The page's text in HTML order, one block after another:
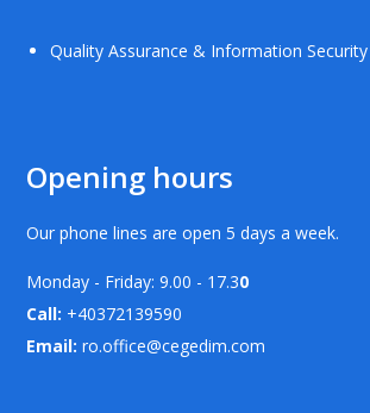
Quality Assurance & Information
Opening hours
Our phone lines are open 5 days a week.
Monday - Friday: 9.00 - 17.30
Call: +40372139590
Email:ro.office@cegedim.com